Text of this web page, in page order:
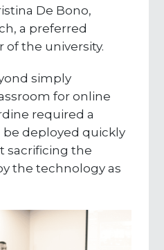
De Bono,
a preferred
the university.
simply
for online
required a
deployed quickly
sacrificing the
the technology as